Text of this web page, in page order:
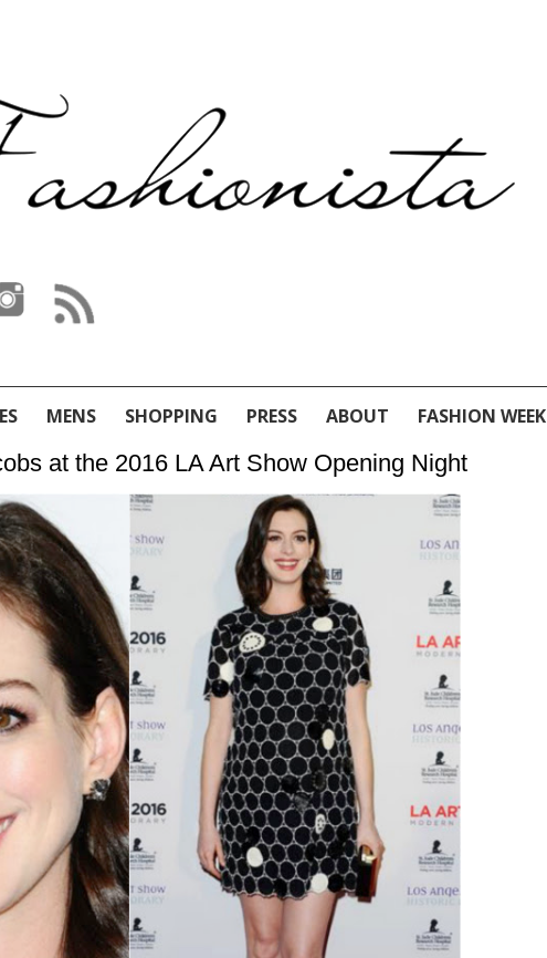
MENS SHOPPING PRESS ABOUT FASHION WEEK
at the 2016 LA Art Show Opening Night